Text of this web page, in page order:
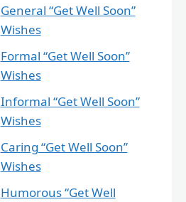
General “Get Well Soon”
Wishes
Formal “Get Well Soon”
Wishes
Informal “Get Well Soon”
Wishes
Caring “Get Well Soon”
Wishes
Humorous “Get Well